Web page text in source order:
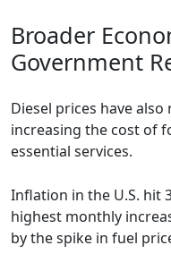
Broader
Government
Diesel prices have
increasing the cost of
essential services.
Inflation in the U.S. hit
highest monthly
by the spike in fuel